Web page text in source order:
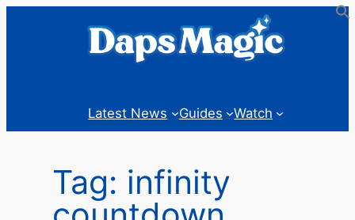
Latest News Guides Watch
Tag: infinity